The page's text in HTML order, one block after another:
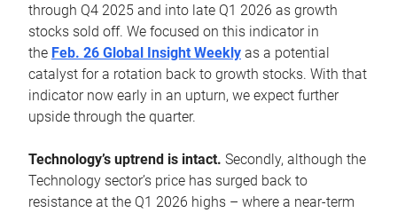
through Q4 2025 and into late Q1 2026 as growth
stocks sold off. We focused on this indicator in
the Feb. 26 Global Insight Weekly as a potential
catalyst for a rotation back to growth stocks. With that
indicator now early in an upturn, we expect further
upside through the quarter.
Technology’s uptrend is intact. Secondly, although the
Technology sector’s price has surged back to
resistance at the Q1 2026 highs – where a near-term